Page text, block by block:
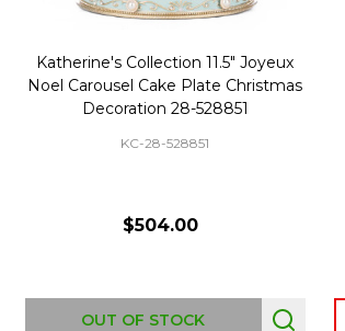
Katherine's Collection 11.5" Joyeux
Noel Carousel Cake Plate Christmas
Decoration 28-528851
KC-28-528851
$504.00
OUT OF STOCK